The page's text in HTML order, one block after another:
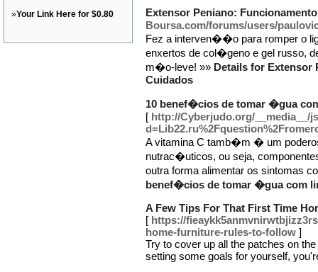
»Your Link Here for $0.80
Extensor Peniano:
Boursa.com/forums/users/
Fez a interven��o para romper o
enxertos de col�geno e gel russo,
m�o-leve! »» Details for Extensor
Cuidados
10 benef�cios de tomar �gua
[ http://Cyberjudo.org/__media__/
A vitamina C tamb�m � um
nutrac�uticos, ou seja,
outra forma alimentar os sintomas
benef�cios de tomar �gua com
A Few Tips For That First Time
[ https://
home-furniture-rules-to-follow ]
Try to cover up all the patches on
setting some goals for yourself,